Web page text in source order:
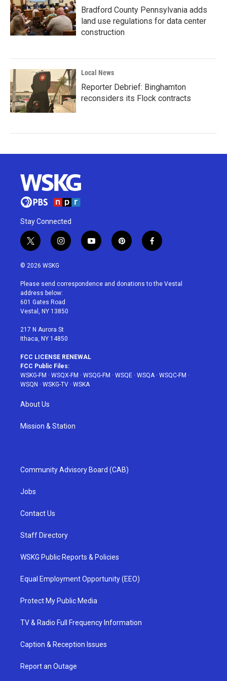
Bradford County Pennsylvania adds
land use regulations for data center
construction
Local News
Reporter Debrief: Binghamton
reconsiders its Flock contracts
Stay Connected
t
w
i
t
e
r
i
n
a
g
r
a
y
o
u
p
i
e
f
a
b
© 2026 WSKG
Please send correspondence and donations to the Vestal
address below:
601 Gates Road
Vestal, NY 13850
217 N Aurora St
Ithaca, NY 14850
FCC LICENSE RENEWAL
FCC Public Files:
WSKG-FM · WSQX-FM · WSQG-FM · WSQE · WSQA· WSQC-FM ·
WSQN · WSKG-TV · WSKA
About Us
Mission & Station
Community Advisory Board (CAB)
Jobs
Contact Us
Staff Directory
WSKG Public Reports & Policies
Equal Employment Opportunity (EEO)
Protect My Public Media
TV & Radio Full Frequency Information
Caption & Reception Issues
Report an Outage